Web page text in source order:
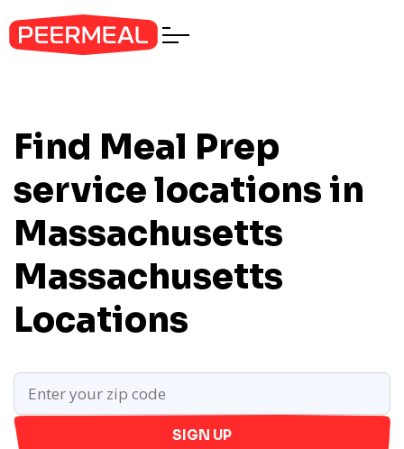
Find Meal Prep
service locations in
Massachusetts
Massachusetts
Locations
SIGN UP